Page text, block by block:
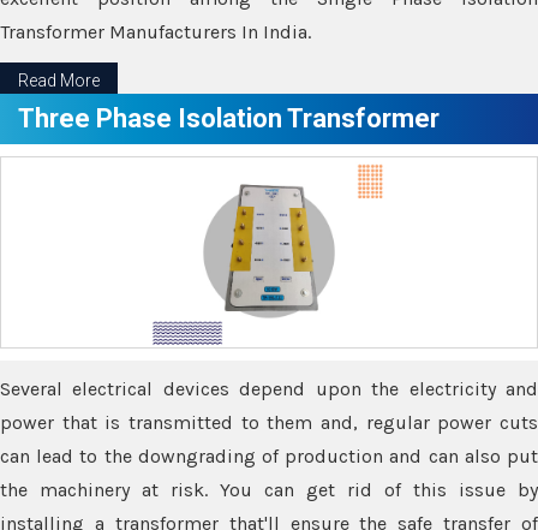
Transformer Manufacturers In India.
Read More
Three Phase Isolation Transformer
Several electrical devices depend upon the electricity and
power that is transmitted to them and, regular power cuts
can lead to the downgrading of production and can also put
the machinery at risk. You can get rid of this issue by
installing a transformer that'll ensure the safe transfer of